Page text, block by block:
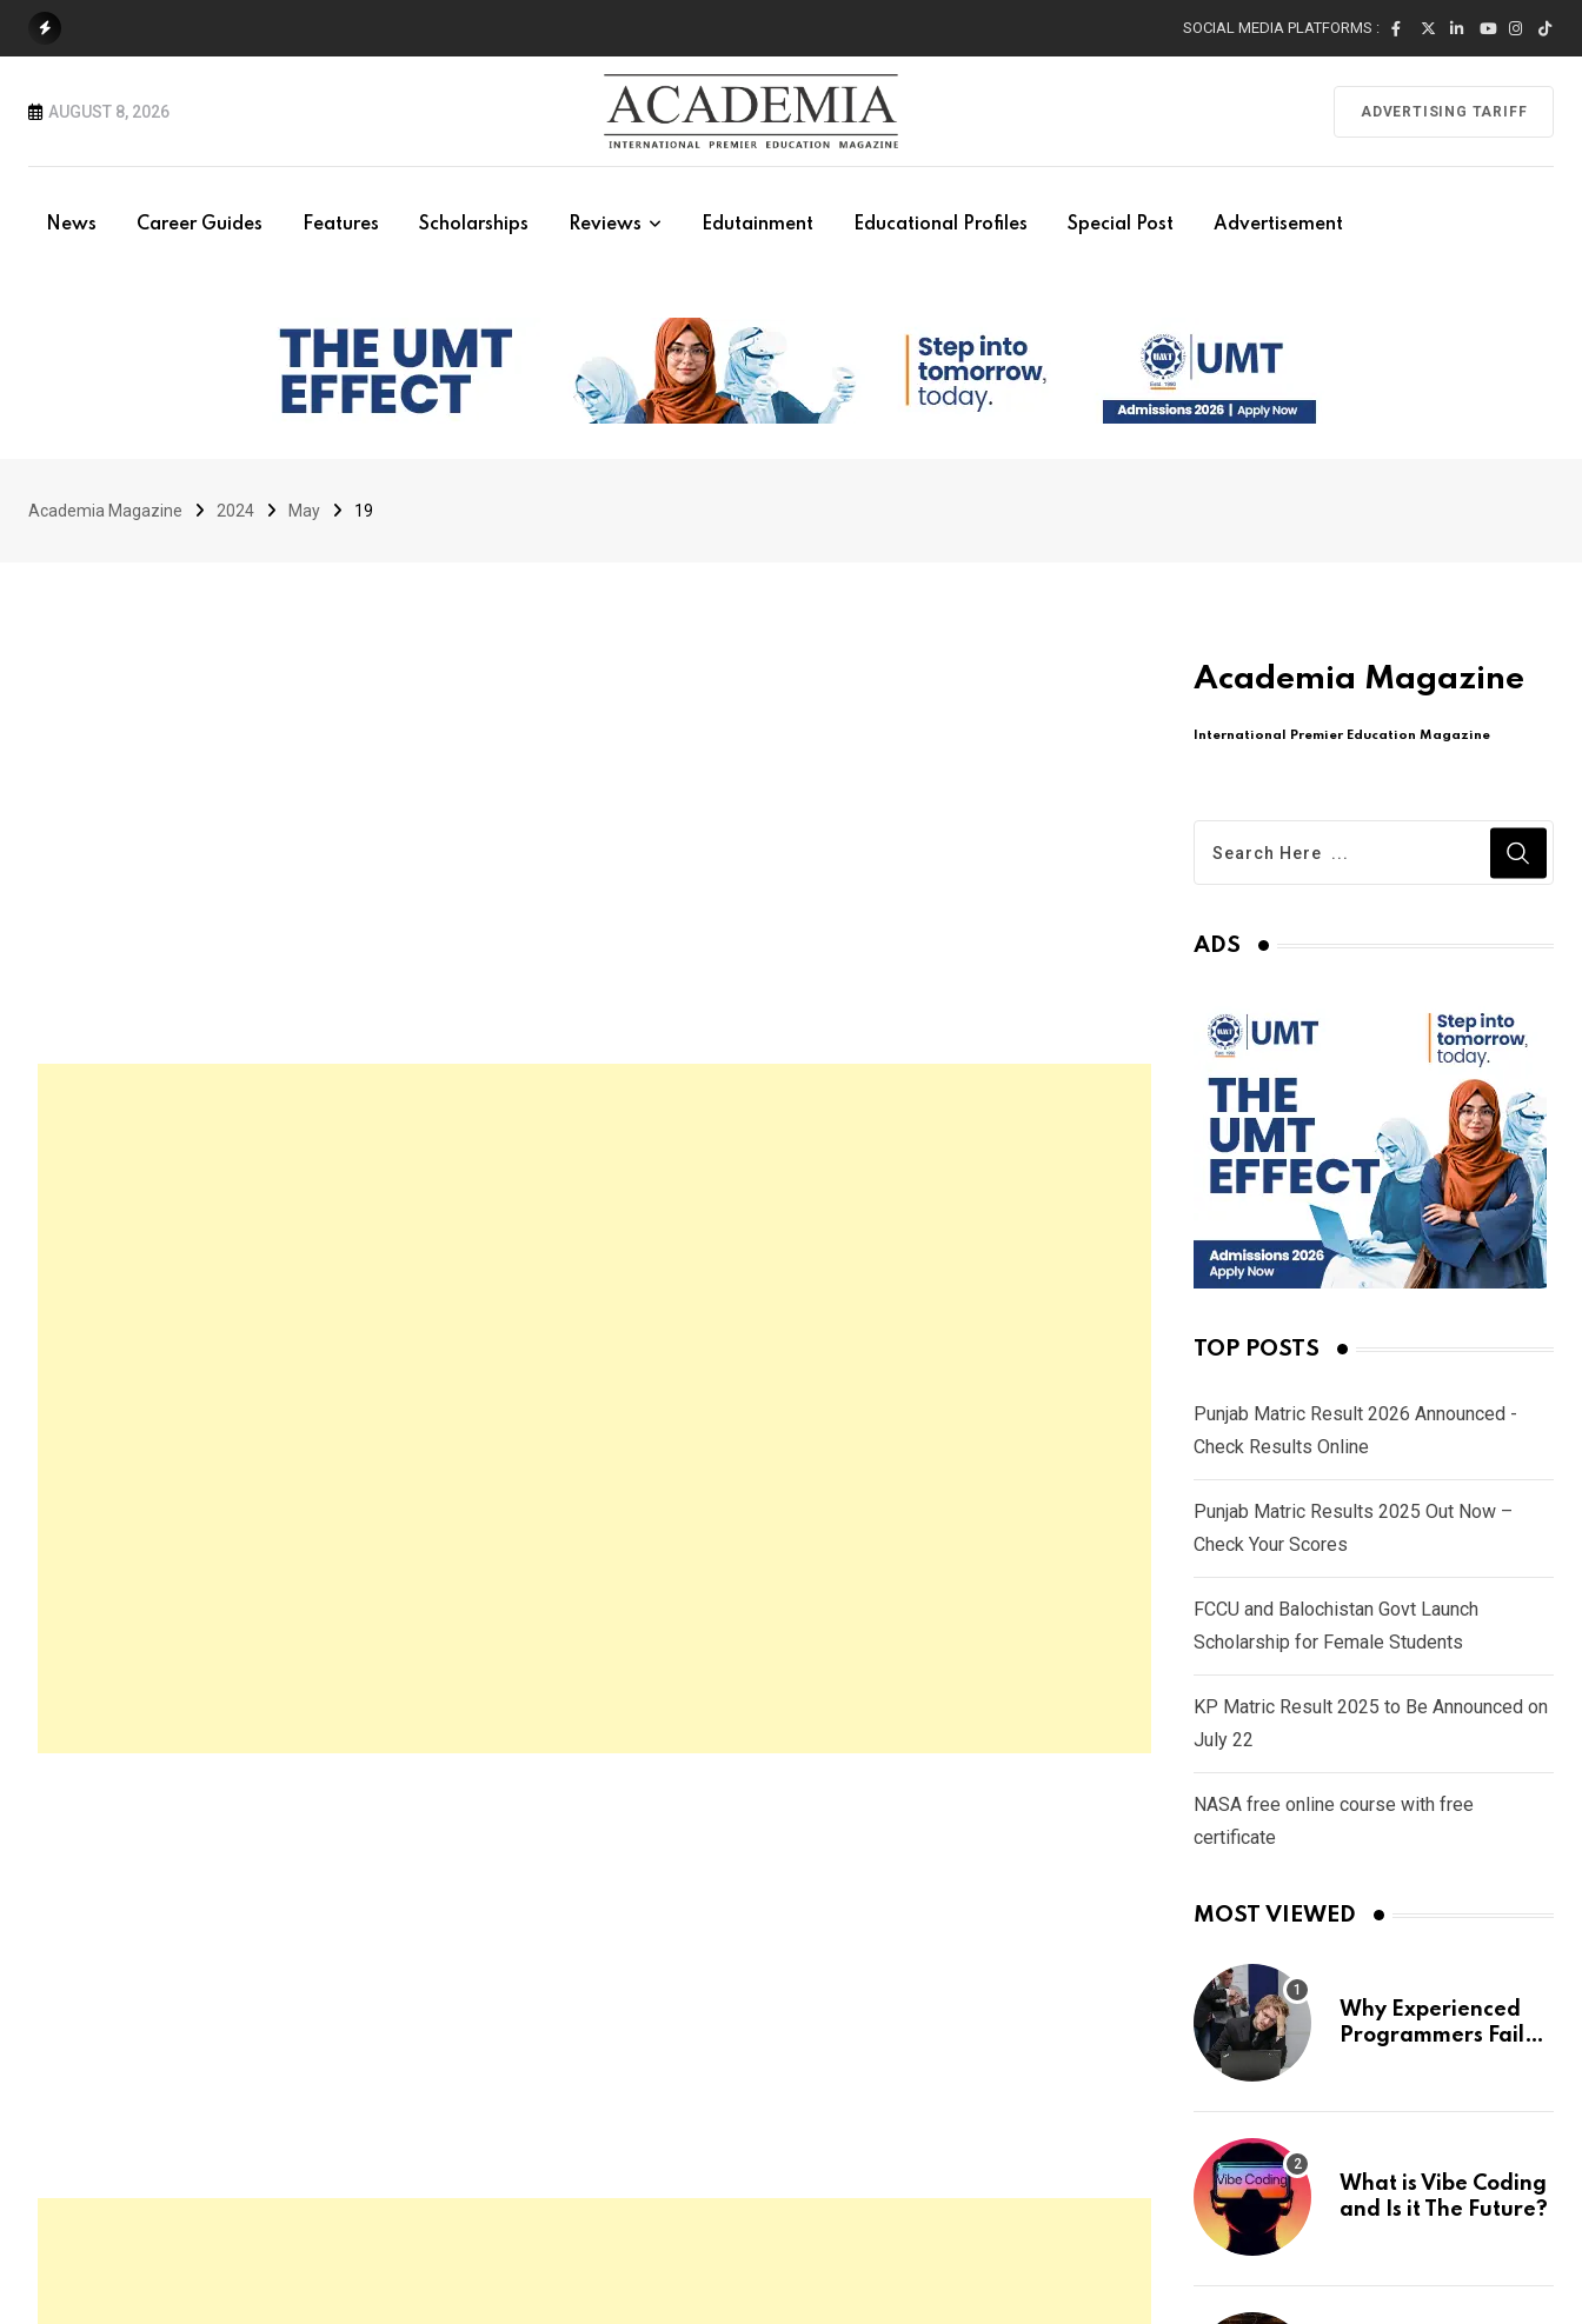
SOCIAL MEDIA PLATFORMS :
AUGUST 8, 2026 ADVERTISING TARIFF
News Career Guides Features Scholarships Reviews Edutainment Educational Profiles Special Post Advertisement
Academia Magazine 2024 May 19
Academia Magazine
International Premier Education Magazine
ADS
TOP POSTS
Punjab Matric Result 2026 Announced -
Check Results Online
Punjab Matric Results 2025 Out Now –
Check Your Scores
FCCU and Balochistan Govt Launch
Scholarship for Female Students
KP Matric Result 2025 to Be Announced on
July 22
NASA free online course with free
certificate
MOST VIEWED
Why Experienced
Programmers Fail
What is Vibe Coding
and Is it The Future?